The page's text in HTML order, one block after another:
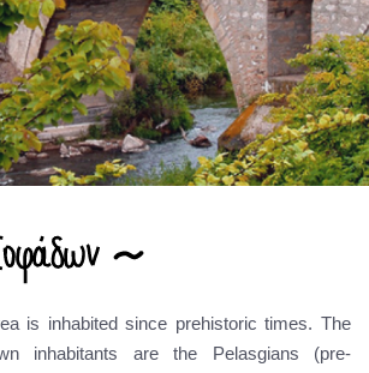
is inhabited since prehistoric times. The
inhabitants are the Pelasgians (pre-